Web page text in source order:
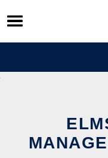
Skip
to
content